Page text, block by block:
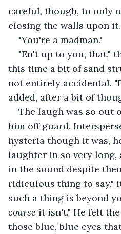
careful, though, to only
closing the walls upon it.
"You're a madman."
"En't up to you, that,"
this time a bit of sand
not entirely accidental.
added, after a bit of
The laugh was so out
him off guard.
hysteria though it was,
laughter in so very long,
in the sound despite
ridiculous thing to say,"
such a thing is beyond
course it isn't." He felt
those blue, blue eyes